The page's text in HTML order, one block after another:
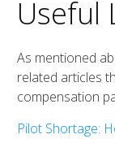
Useful
As mentioned
related articles
compensation
Pilot Shortage: